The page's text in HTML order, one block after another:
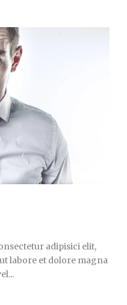
adipisici elit,
labore et dolore magna